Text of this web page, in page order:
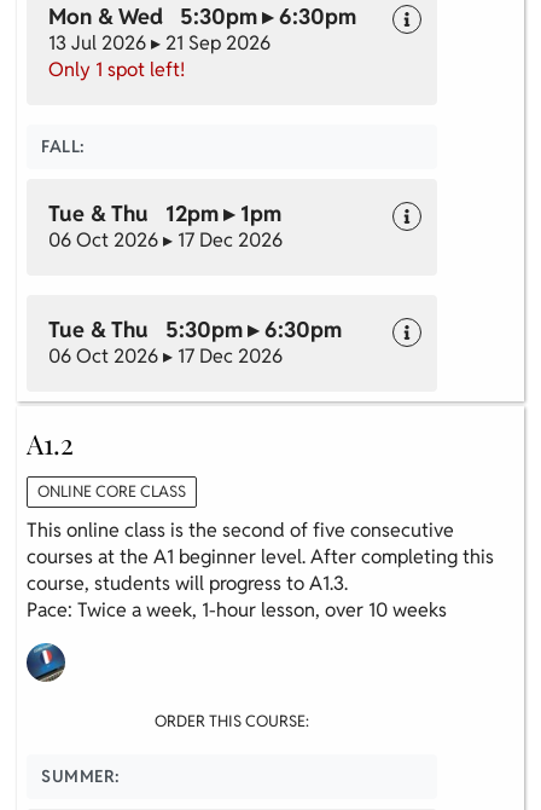
Mon & Wed 5:30pm ▸ 6:30pm
13 Jul 2026 ▸ 21 Sep 2026
Only 1 spot left!
FALL:
Tue & Thu 12pm ▸ 1pm
06 Oct 2026 ▸ 17 Dec 2026
Tue & Thu 5:30pm ▸ 6:30pm
06 Oct 2026 ▸ 17 Dec 2026
A1.2
ONLINE CORE CLASS
This online class is the second of five consecutive
courses at the A1 beginner level. After completing this
course, students will progress to A1.3.
Pace: Twice a week, 1-hour lesson, over 10 weeks
ORDER THIS COURSE:
SUMMER: